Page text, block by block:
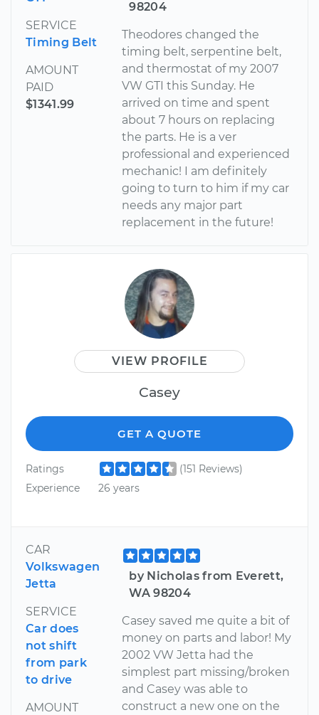
SERVICE
Timing Belt
AMOUNT
PAID
$1341.99
98204
Theodores changed the
timing belt, serpentine belt,
and thermostat of my 2007
VW GTI this Sunday. He
arrived on time and spent
about 7 hours on replacing
the parts. He is a ver
professional and experienced
mechanic! I am definitely
going to turn to him if my car
needs any major part
replacement in the future!
VIEW PROFILE
Casey
GET A QUOTE
Ratings
(151 Reviews)
Experience
26 years
CAR
Volkswagen
Jetta
SERVICE
Car does
not shift
from park
to drive
AMOUNT
by Nicholas from Everett,
WA 98204
Casey saved me quite a bit of
money on parts and labor! My
2002 VW Jetta had the
simplest part missing/broken
and Casey was able to
construct a new one on the